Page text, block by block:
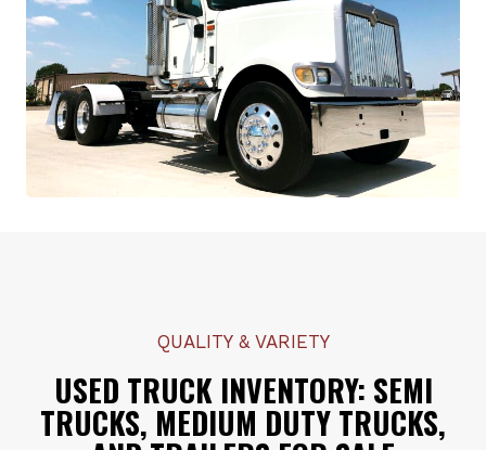
QUALITY & VARIETY
USED TRUCK INVENTORY: SEMI
TRUCKS, MEDIUM DUTY TRUCKS,